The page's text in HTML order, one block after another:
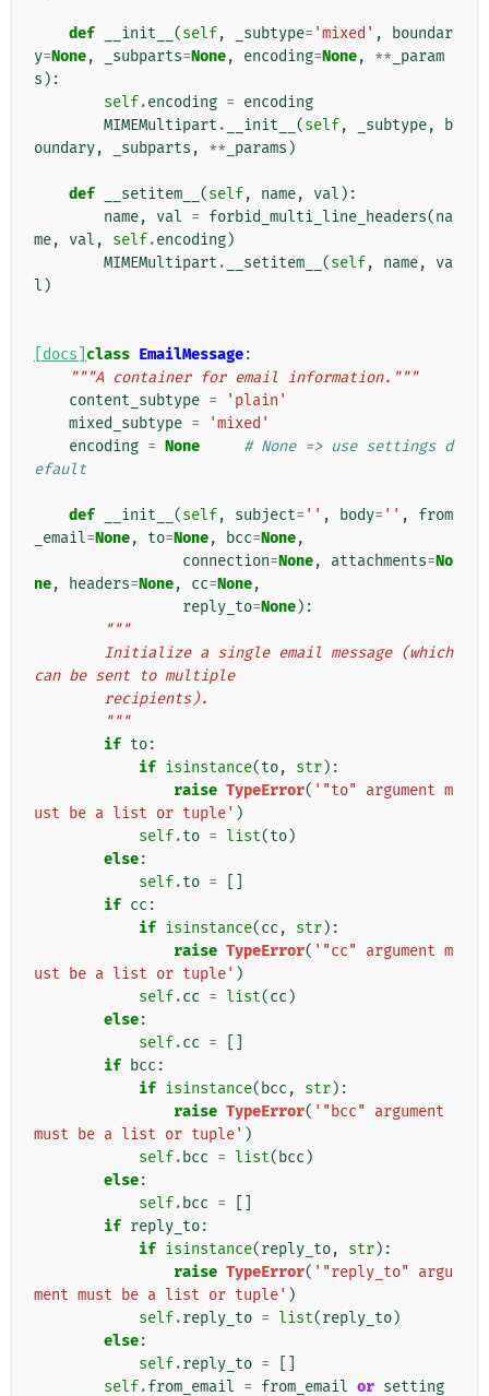
def __init__ (self, _subtype= 'mixed' ,
boundar
y=None, _subparts=None, encoding=None, ** _param
s ):
self.encoding = encoding
MIMEMultipart . __init__ (self, _subtype,
b
oundary, _subparts , ** _params )
def __setitem__ (self, name, val ):
name, val = forbid_multi_line_headers(na
me, val , self.encoding)
MIMEMultipart . __setitem__ (self, name,
va
l )
[docs] class EmailMessage:
"""A container for email information."""
content_subtype =
'plain'
mixed_subtype =
'mixed'
encoding = None
# None => use settings d
efault
def __init__ (self, subject= '' , body= '' ,
from
_email=None, to=None, bcc=None,
connection=None, attachments=No
ne, headers=None, cc=None,
reply_to=None):
"""
can be sent to multiple
        recipients).
        """
if to:
if isinstance(to, str):
raise TypeError( '"to" argument m
ust be a list or tuple' )
self.to = list(to)
else:
self.to =
if cc :
if isinstance(cc , str):
raise TypeError( '"cc" argument m
ust be a list or tuple' )
self.cc = list(cc )
else:
self.cc =
if bcc :
if isinstance( bcc , str):
raise TypeError( '"bcc" argument
must be a list or tuple' )
self. bcc = list( bcc )
else:
self. bcc =
if reply_to:
if isinstance(reply_to, str):
raise TypeError( '"reply_to" argu
ment must be a list or tuple' )
self.reply_to = list(reply_to)
else:
self.reply_to =
self.from_email = from_email or setting